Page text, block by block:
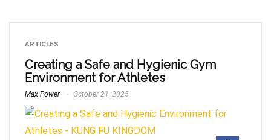
ARTICLES
Creating a Safe and Hygienic Gym
Environment for Athletes
Max Power October 21, 2025